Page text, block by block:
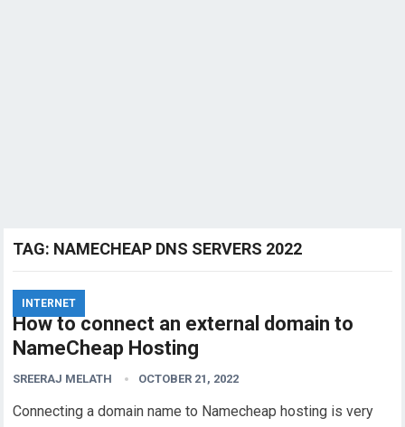
TAG: NAMECHEAP DNS SERVERS 2022
INTERNET
How to connect an external domain to
NameCheap Hosting
SREERAJ MELATH OCTOBER 21, 2022
Connecting a domain name to Namecheap hosting is very